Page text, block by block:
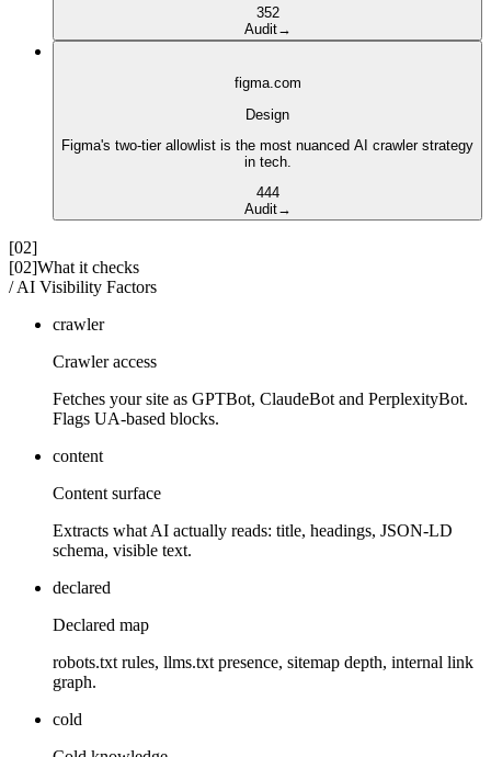
352
Audit→
figma.com
Design
Figma's two-tier allowlist is the most nuanced AI crawler strategy
in tech.
444
Audit→
[02]
[02]What it checks
/ AI Visibility Factors
crawler
Crawler access
Fetches your site as GPTBot, ClaudeBot and PerplexityBot.
Flags UA-based blocks.
content
Content surface
Extracts what AI actually reads: title, headings, JSON-LD
schema, visible text.
declared
Declared map
robots.txt rules, llms.txt presence, sitemap depth, internal link
graph.
cold